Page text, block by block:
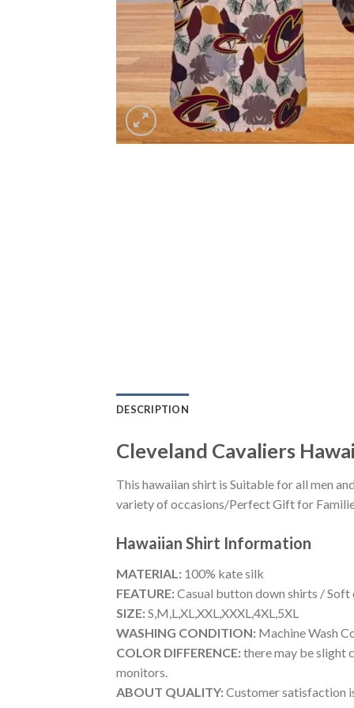
DESCRIPTION
Cleveland Cavaliers
This hawaiian shirt is Suitable for all men
variety of occasions/Perfect Gift for
Hawaiian Shirt Information
MATERIAL: 100% kate silk
FEATURE:Casual button down shirts /
SIZE:S,M,L,XL,XXL,XXXL,4XL,5XL
WASHING CONDITION: Machine Wash
COLOR DIFFERENCE:there may be slight
monitors.
ABOUT QUALITY:Customer satisfaction